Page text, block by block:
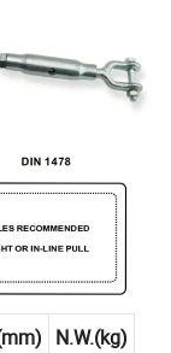
N.W.(kg)